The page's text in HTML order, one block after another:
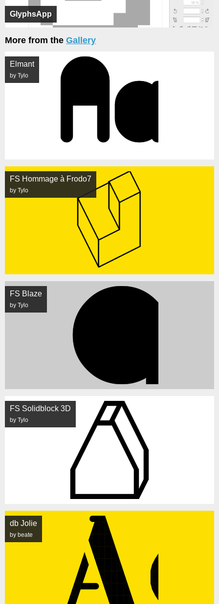
GlyphsApp
More from the Gallery
Elmant
by Tylo
FS Hommage à Frodo7
by Tylo
FS Blaze
by Tylo
FS Solidblock 3D
by Tylo
db Jolie
by beate